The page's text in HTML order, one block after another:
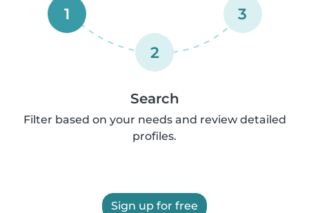
1
2
3
Search
Filter based on your needs and review detailed
profiles.
Sign up for free